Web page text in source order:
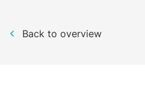
Back to overview